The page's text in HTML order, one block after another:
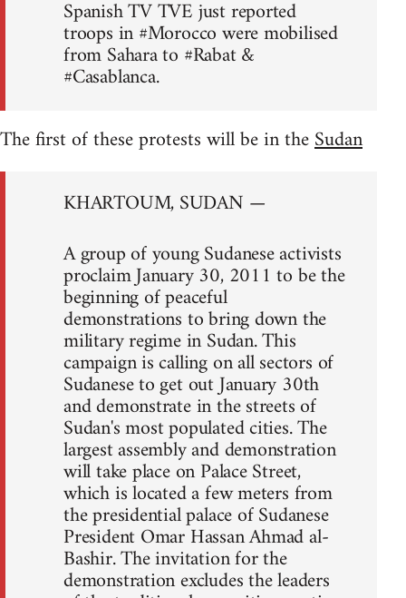
Spanish TV TVE just reported
troops in #Morocco were mobilised
from Sahara to #Rabat &
#Casablanca.
The first of these protests will be in theSudan
KHARTOUM, SUDAN —
A group of young Sudanese activists
proclaim January 30, 2011 to be the
beginning of peaceful
demonstrations to bring down the
military regime in Sudan. This
campaign is calling on all sectors of
Sudanese to get out January 30th
and demonstrate in the streets of
Sudan's most populated cities. The
largest assembly and demonstration
will take place on Palace Street,
which is located a few meters from
the presidential palace of Sudanese
President Omar Hassan Ahmad al-
Bashir. The invitation for the
demonstration excludes the leaders